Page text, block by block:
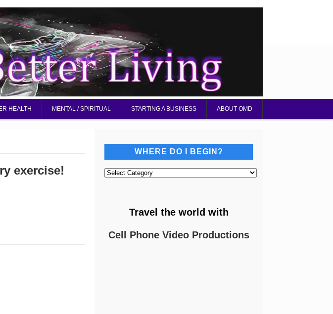
HEALTH MENTAL / SPIRITUAL STARTING A BUSINESS ABOUT OMD
exercise!
WHERE DO I BEGIN?
Where
Travel the world with
Cell Phone Video Productions